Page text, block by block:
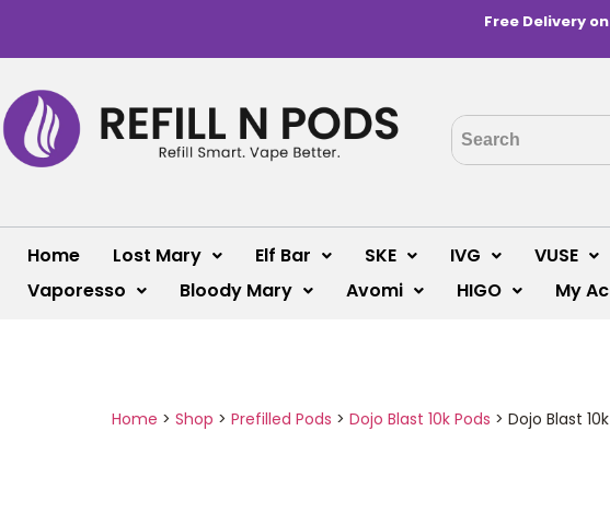
Free Delivery
Home Lost Mary Elf Bar SKE IVG VUSE
Vaporesso
Bloody Mary Avomi HIGO My
Home > Shop > Prefilled Pods > Dojo Blast 10k Pods > Dojo Blast